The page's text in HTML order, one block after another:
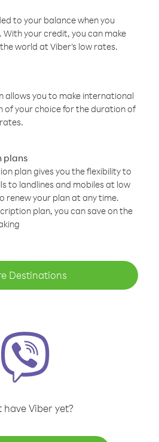
to your balance when you
your credit, you can make
world at Viber’s low rates.
allows you to make international
of your choice for the duration of
plans
plan gives you the flexibility to
to landlines and mobiles at low
renew your plan at any time.
plan, you can save on the
Destinations
have Viber yet?